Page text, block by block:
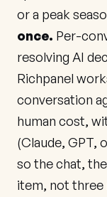
or a peak
once. Per-
resolving AI
Richpanel
conversation
human cost,
(Claude, GPT,
so the chat,
item, not three